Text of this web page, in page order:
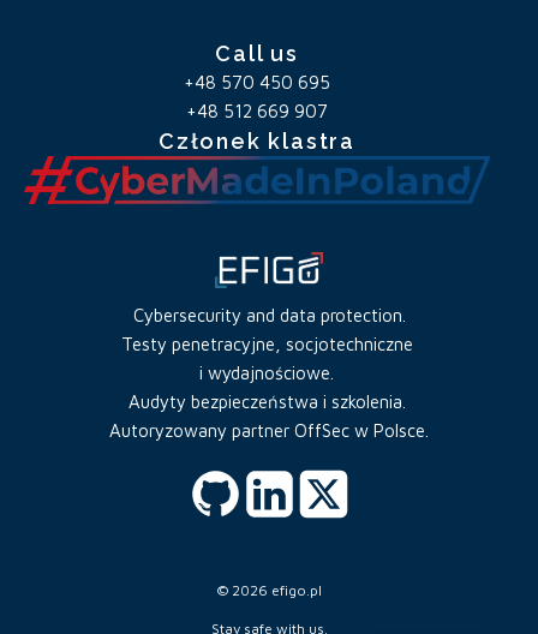
Cybersecurity and data protection.
Testy penetracyjne, socjotechniczne
i wydajnościowe.
Audyty bezpieczeństwa i szkolenia.
Autoryzowany partner OffSec w Polsce.
© 2026 efigo.pl
Stay safe with us.
Call us
+48 570 450 695
+48 512 669 907
Członek klastra